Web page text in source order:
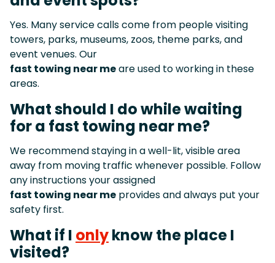
Yes. Many service calls come from people visiting
towers, parks, museums, zoos, theme parks, and
event venues. Our
fast towing near meare used to working in these
areas.
What should I do while waiting
for a fast towing near me?
We recommend staying in a well-lit, visible area
away from moving traffic whenever possible. Follow
any instructions your assigned
fast towing near me provides and always put your
safety first.
What if I onlyknow the place I
visited?